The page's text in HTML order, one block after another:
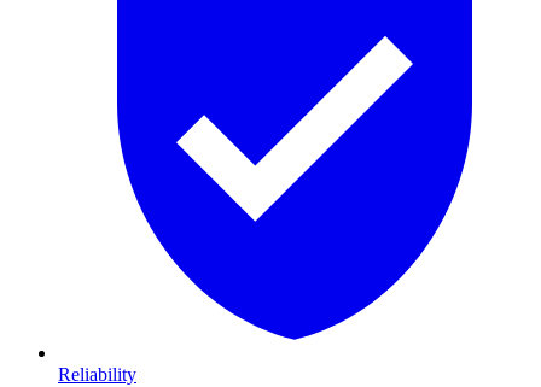
Reliability